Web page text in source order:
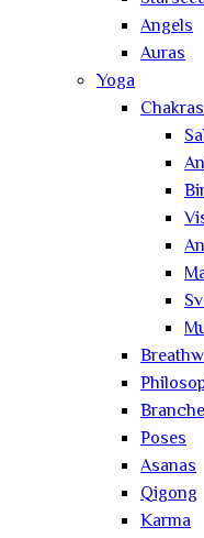
Angels
Auras
Yoga
Chakras
Poses
Asanas
Qigong
Karma